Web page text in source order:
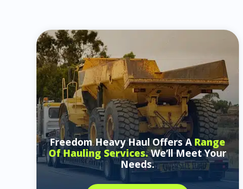
Freedom Heavy Haul Offers ARange
Of Hauling Services.We’ll Meet Your
Needs.